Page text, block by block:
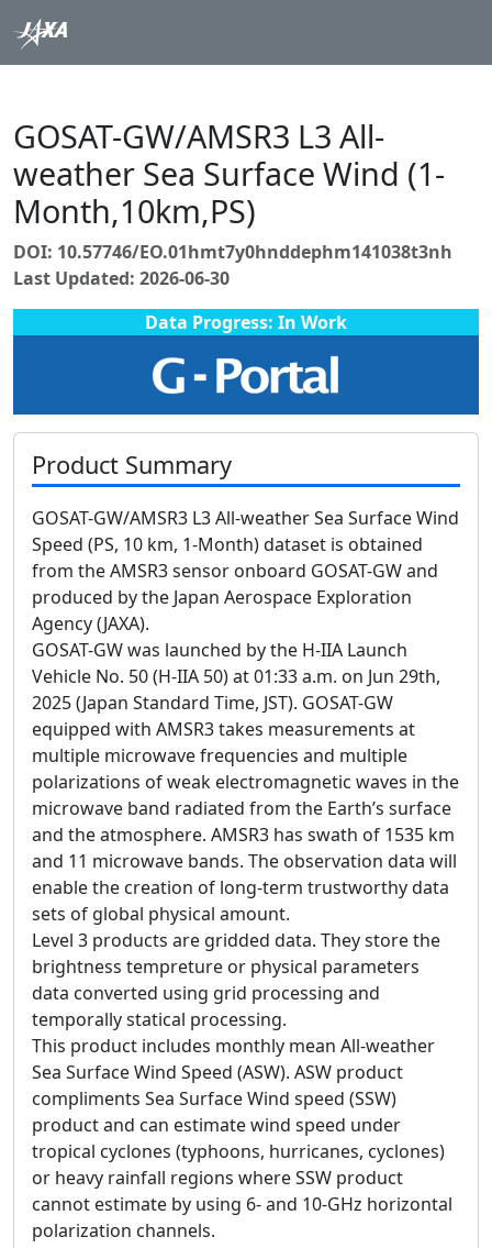
GOSAT-GW/AMSR3 L3 All-
weather Sea Surface Wind (1-
Month,10km,PS)
DOI: 10.57746/EO.01hmt7y0hnddephm141038t3nh
Last Updated: 2026-06-30
Data Progress: In Work
Product Summary
GOSAT-GW/AMSR3 L3 All-weather Sea Surface Wind
Speed (PS, 10 km, 1-Month) dataset is obtained
from the AMSR3 sensor onboard GOSAT-GW and
produced by the Japan Aerospace Exploration
Agency (JAXA).
GOSAT-GW was launched by the H-IIA Launch
Vehicle No. 50 (H-IIA 50) at 01:33 a.m. on Jun 29th,
2025 (Japan Standard Time, JST). GOSAT-GW
equipped with AMSR3 takes measurements at
multiple microwave frequencies and multiple
polarizations of weak electromagnetic waves in the
microwave band radiated from the Earth’s surface
and the atmosphere. AMSR3 has swath of 1535 km
and 11 microwave bands. The observation data will
enable the creation of long-term trustworthy data
sets of global physical amount.
Level 3 products are gridded data. They store the
brightness tempreture or physical parameters
data converted using grid processing and
temporally statical processing.
This product includes monthly mean All-weather
Sea Surface Wind Speed (ASW). ASW product
compliments Sea Surface Wind speed (SSW)
product and can estimate wind speed under
tropical cyclones (typhoons, hurricanes, cyclones)
or heavy rainfall regions where SSW product
cannot estimate by using 6- and 10-GHz horizontal
polarization channels.